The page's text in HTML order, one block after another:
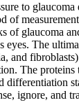
to
glaucoma
The
The
ignore, and